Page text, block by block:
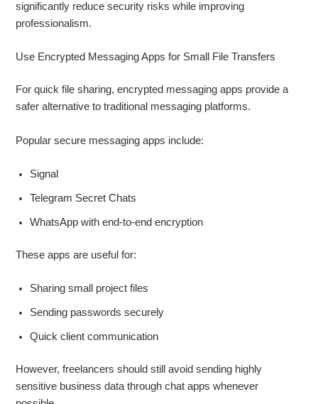
significantly reduce security risks while improving
professionalism.
Use Encrypted Messaging Apps for Small File Transfers
For quick file sharing, encrypted messaging apps provide a
safer alternative to traditional messaging platforms.
Popular secure messaging apps include:
Signal
Telegram Secret Chats
WhatsApp with end-to-end encryption
These apps are useful for:
Sharing small project files
Sending passwords securely
Quick client communication
However, freelancers should still avoid sending highly
sensitive business data through chat apps whenever